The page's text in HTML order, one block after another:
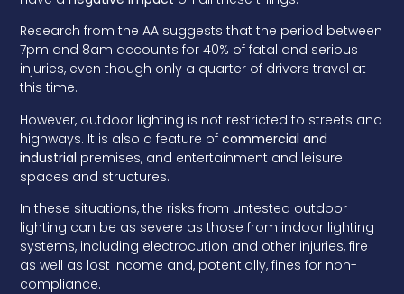
Research from the AA suggests that the period between
7pm and 8am accounts for 40% of fatal and serious
injuries, even though only a quarter of drivers travel at
this time.
However, outdoor lighting is not restricted to streets and
highways. It is also a feature ofcommercial and
industrial premises, and entertainment and leisure
spaces and structures.
In these situations, the risks from untested outdoor
lighting can be as severe as those from indoor lighting
systems, including electrocution and other injuries, fire
as well as lost income and, potentially, fines for non-
compliance.